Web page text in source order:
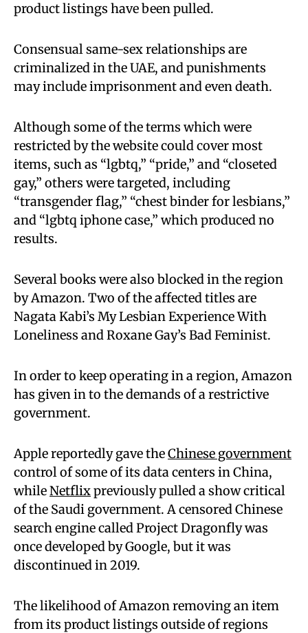
product listings have been pulled.
Consensual same-sex relationships are
criminalized in the UAE, and punishments
may include imprisonment and even death.
Although some of the terms which were
restricted by the website could cover most
items, such as “lgbtq,” “pride,” and “closeted
gay,” others were targeted, including
“transgender flag,” “chest binder for lesbians,”
and “lgbtq iphone case,” which produced no
results.
Several books were also blocked in the region
by Amazon. Two of the affected titles are
Nagata Kabi’s My Lesbian Experience With
Loneliness and Roxane Gay’s Bad Feminist.
In order to keep operating in a region, Amazon
has given in to the demands of a restrictive
government.
Apple reportedly gave theChinese government
control of some of its data centers in China,
whileNetflixpreviously pulled a show critical
of the Saudi government. A censored Chinese
search engine called Project Dragonfly was
once developed by Google, but it was
discontinued in 2019.
The likelihood of Amazon removing an item
from its product listings outside of regions